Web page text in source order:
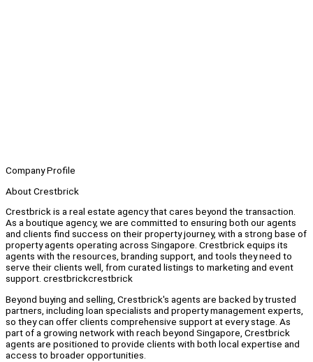
Company Profile
About Crestbrick
Crestbrick is a real estate agency that cares beyond the transaction.
As a boutique agency, we are committed to ensuring both our agents
and clients find success on their property journey, with a strong base of
property agents operating across Singapore. Crestbrick equips its
agents with the resources, branding support, and tools they need to
serve their clients well, from curated listings to marketing and event
support. crestbrickcrestbrick
Beyond buying and selling, Crestbrick's agents are backed by trusted
partners, including loan specialists and property management experts,
so they can offer clients comprehensive support at every stage. As
part of a growing network with reach beyond Singapore, Crestbrick
agents are positioned to provide clients with both local expertise and
access to broader opportunities.